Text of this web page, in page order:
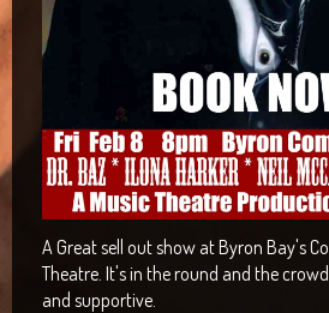
A Great sell out show at Byron Bay's
Theatre. It's in the round and the
and supportive.